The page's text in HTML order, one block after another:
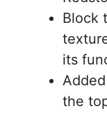
Block
its
the